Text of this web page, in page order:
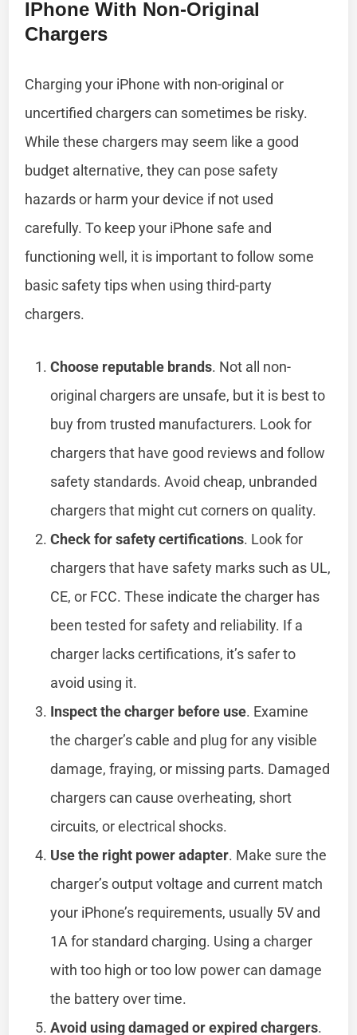
IPhone With Non-Original
Chargers
Charging your iPhone with non-original or
uncertified chargers can sometimes be risky.
While these chargers may seem like a good
budget alternative, they can pose safety
hazards or harm your device if not used
carefully. To keep your iPhone safe and
functioning well, it is important to follow some
basic safety tips when using third-party
chargers.
Choose reputable brands. Not all non-
original chargers are unsafe, but it is best to
buy from trusted manufacturers. Look for
chargers that have good reviews and follow
safety standards. Avoid cheap, unbranded
chargers that might cut corners on quality.
Check for safety certifications. Look for
chargers that have safety marks such as UL,
CE, or FCC. These indicate the charger has
been tested for safety and reliability. If a
charger lacks certifications, it’s safer to
avoid using it.
Inspect the charger before use. Examine
the charger’s cable and plug for any visible
damage, fraying, or missing parts. Damaged
chargers can cause overheating, short
circuits, or electrical shocks.
Use the right power adapter. Make sure the
charger’s output voltage and current match
your iPhone’s requirements, usually 5V and
1A for standard charging. Using a charger
with too high or too low power can damage
the battery over time.
Avoid using damaged or expired chargers.